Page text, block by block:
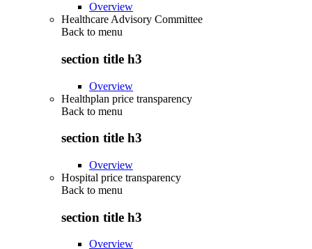
Overview
Healthcare Advisory Committee
Back to menu
section title h3
Overview
Healthplan price transparency
Back to menu
section title h3
Overview
Hospital price transparency
Back to menu
section title h3
Overview